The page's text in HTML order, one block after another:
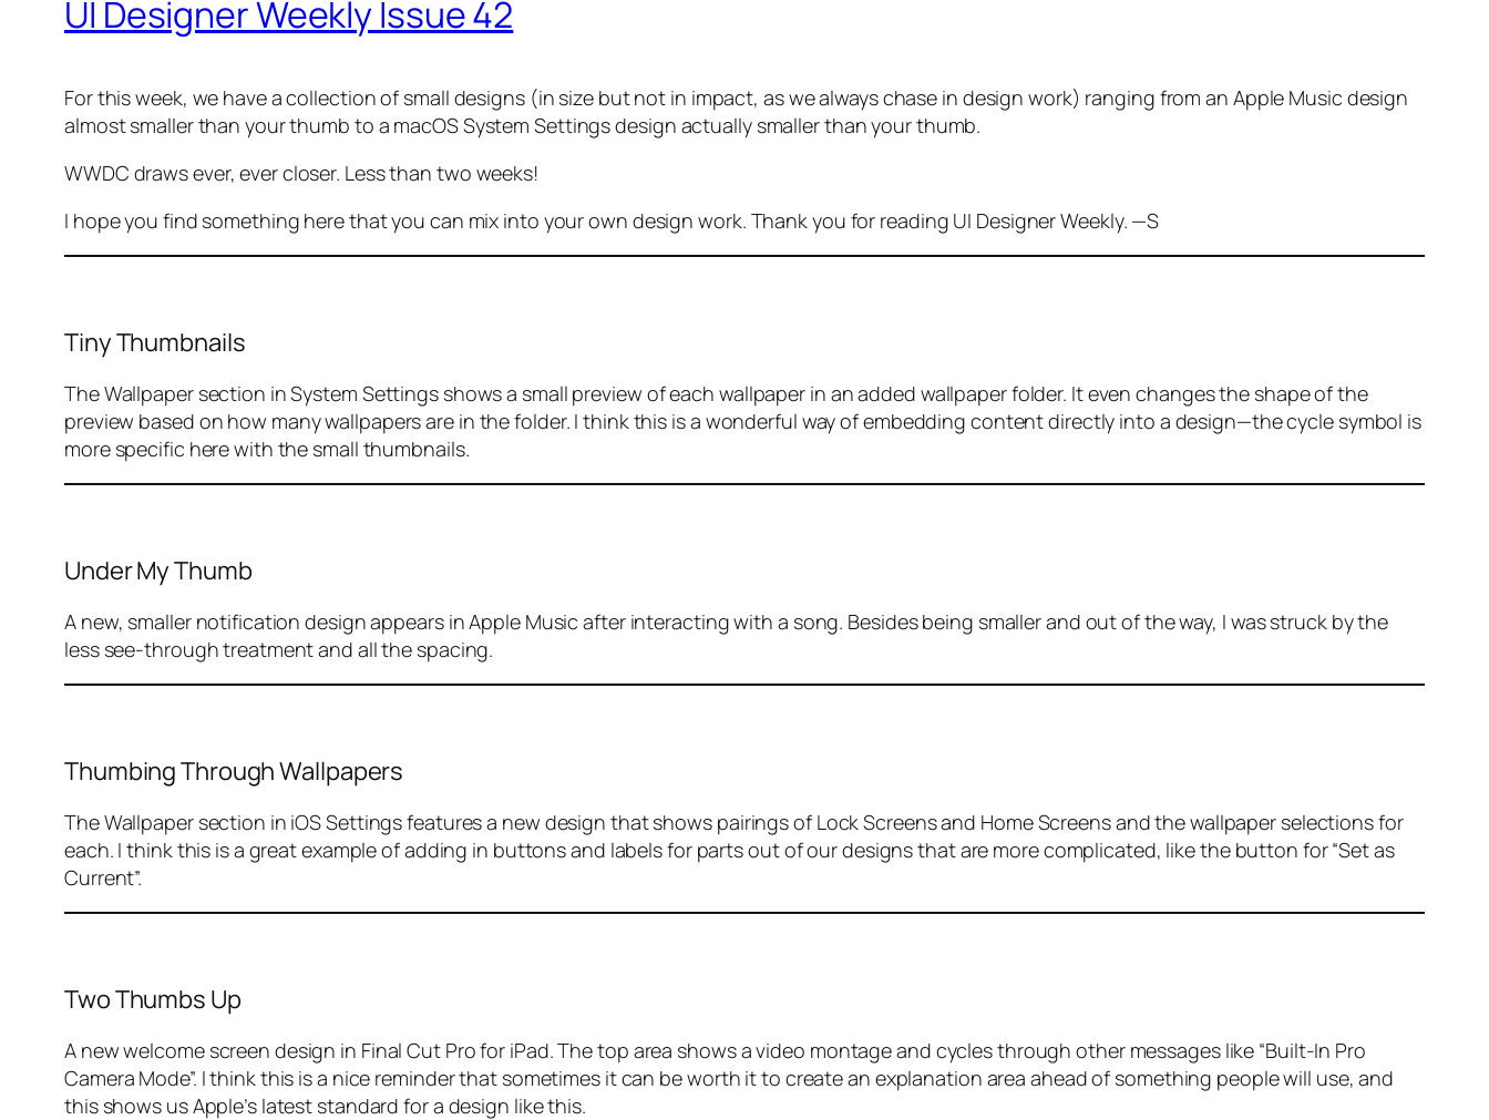
UI Designer Weekly Issue 42
For this week, we have a collection of small designs (in size but not in impact, as we always chase in design work) ranging from an Apple Music design
almost smaller than your thumb to a macOS System Settings design actuallysmaller than your thumb.
WWDC draws ever, ever closer. Less than two weeks!
I hope you find something here that you can mix into your own design work. Thank you for reading UI Designer Weekly. —S
Tiny Thumbnails
The Wallpaper section in System Settings shows a small preview of each wallpaper in an added wallpaper folder. It even changes the shape of the
preview based on how many wallpapers are in the folder. I think this is a wonderful way of embedding content directly into a design—the cycle symbol is
more specific here with the small thumbnails.
Under My Thumb
A new, smaller notification design appears in Apple Music after interacting with a song. Besides being smaller and out of the way, I was struck by the
less see-through treatment and all the spacing.
Thumbing Through Wallpapers
The Wallpaper section in iOS Settings features a new design that shows pairings of Lock Screens and Home Screens and the wallpaper selections for
each. I think this is a great example of adding in buttons and labels for parts out of our designs that are more complicated, like the button for “Set as
Current”.
Two Thumbs Up
A new welcome screen design in Final Cut Pro for iPad. The top area shows a video montage and cycles through other messages like “Built-In Pro
Camera Mode”. I think this is a nice reminder that sometimes it can be worth it to create an explanation area ahead of something people will use, and
this shows us Apple’s latest standard for a design like this.